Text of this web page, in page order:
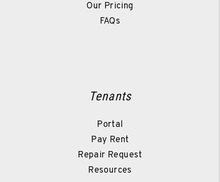
Our Pricing
FAQs
Tenants
Portal
Pay Rent
Repair Request
Resources